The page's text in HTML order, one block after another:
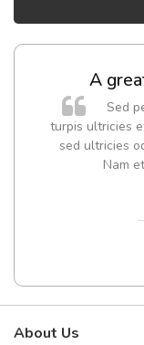
A
Sed
turpis ultricies
sed ultricies
Nam
About Us